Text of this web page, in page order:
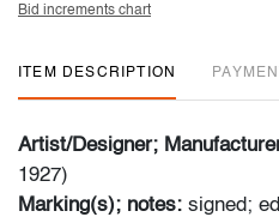
Bid increments chart
ITEM DESCRIPTION
Artist/Designer;
1927)
Marking(s); notes: signed;